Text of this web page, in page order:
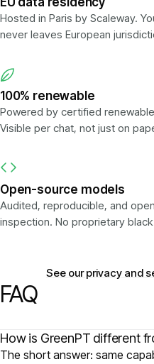
Hosted in Paris by Scaleway.
never leaves European
100% renewable
Powered by certified
Visible per chat, not just on
Open-source models
Audited, reproducible, and
inspection. No proprietary
See our privacy and
FAQ
How is GreenPT different
The short answer: same